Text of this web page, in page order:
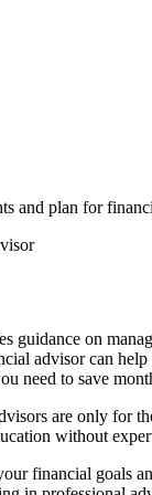
and plan for
guidance on
advisor can
need to save
are only for
without
financial goals